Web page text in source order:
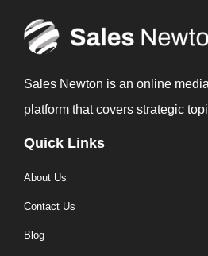
Sales Newton is an online
platform that covers strategic
Quick Links
About Us
Contact Us
Blog